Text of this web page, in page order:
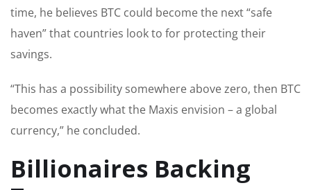
time, he believes BTC could become the next “safe
haven” that countries look to for protecting their
savings.
“This has a possibility somewhere above zero, then BTC
becomes exactly what the Maxis envision – a global
currency,” he concluded.
Billionaires Backing